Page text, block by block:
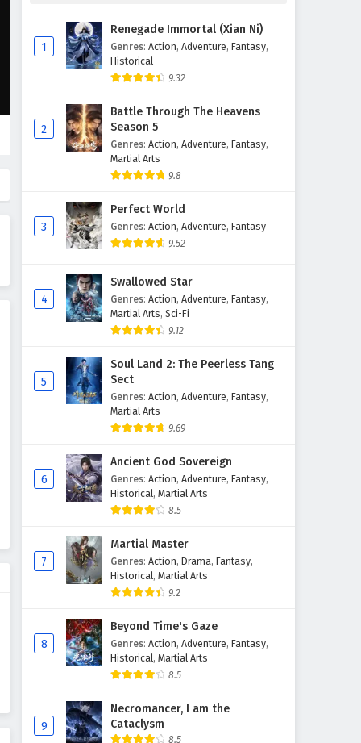
Aliens Among Immortals
Episode 4 English Subtitles
Eps 4 - March 1, 2026
Episode 3 English Subtitles
Aliens Among Immortals
Eps 2 - February 27, 2026
Aliens Among Immortals
Eps 1 - February 26, 2026
1
Renegade Immortal (Xian Ni)
Genres: Action, Adventure, Fantasy,
Historical
9.32
2
Battle Through The Heavens
Season 5
Genres: Action, Adventure, Fantasy,
Martial Arts
9.8
3
Perfect World
Genres: Action, Adventure, Fantasy
9.52
4
Swallowed Star
Genres: Action, Adventure, Fantasy,
Martial Arts, Sci-Fi
9.12
5
Soul Land 2: The Peerless Tang
Sect
Genres: Action, Adventure, Fantasy,
Martial Arts
9.69
6
Ancient God Sovereign
Genres: Action, Adventure, Fantasy,
Historical, Martial Arts
8.5
7
Martial Master
Genres: Action, Drama, Fantasy,
Historical, Martial Arts
9.2
8
Beyond Time's Gaze
Genres: Action, Adventure, Fantasy,
Historical, Martial Arts
8.5
9
Necromancer, I am the
Cataclysm
8.5